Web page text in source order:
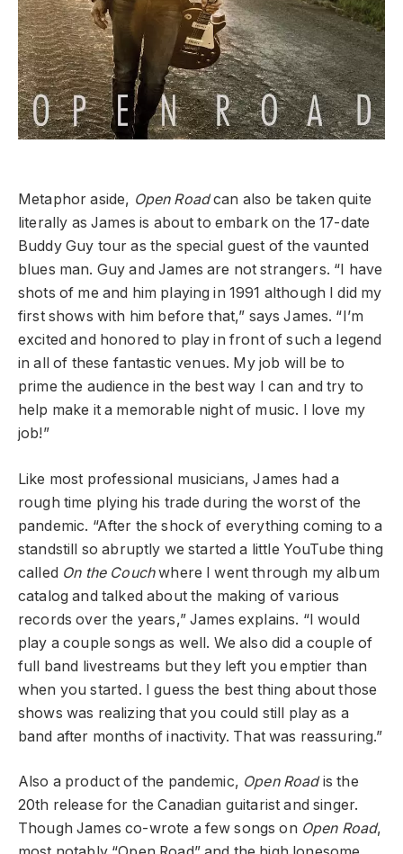
Metaphor aside, Open Roadcan also be taken quite
literally as James is about to embark on the 17-date
Buddy Guy tour as the special guest of the vaunted
blues man. Guy and James are not strangers. “I have
shots of me and him playing in 1991 although I did my
first shows with him before that,” says James. “I’m
excited and honored to play in front of such a legend
in all of these fantastic venues. My job will be to
prime the audience in the best way I can and try to
help make it a memorable night of music. I love my
job!”
Like most professional musicians, James had a
rough time plying his trade during the worst of the
pandemic. “After the shock of everything coming to a
standstill so abruptly we started a little YouTube thing
called On the Couchwhere I went through my album
catalog and talked about the making of various
records over the years,” James explains. “I would
play a couple songs as well. We also did a couple of
full band livestreams but they left you emptier than
when you started. I guess the best thing about those
shows was realizing that you could still play as a
band after months of inactivity. That was reassuring.”
Also a product of the pandemic, Open Roadis the
20th release for the Canadian guitarist and singer.
Though James co-wrote a few songs on Open Road,